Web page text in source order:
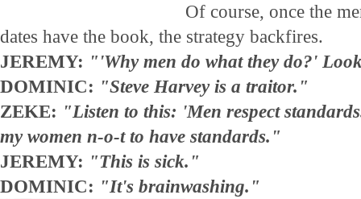
Of course, once the
dates have the book, the strategy backfires.
JEREMY: "'Why men do what they do?'
DOMINIC: "Steve Harvey is a traitor."
ZEKE: "Listen to this: 'Men respect
my women n-o-t to have standards."
JEREMY: "This is sick."
DOMINIC: "It's brainwashing."